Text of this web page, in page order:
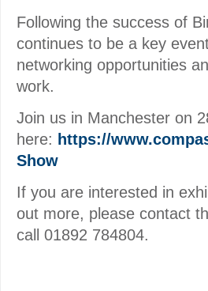
Following the success of
continues to be a key
networking opportunities
work.
Join us in Manchester on
here: https://
Show
If you are interested in
out more, please contact
call 01892 784804.